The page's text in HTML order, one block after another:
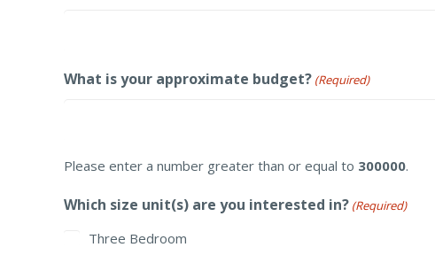
What is your approximate budget? (Required)
Please enter a number greater than or equal to 300000.
Which size unit(s) are you interested in? (Required)
Three Bedroom